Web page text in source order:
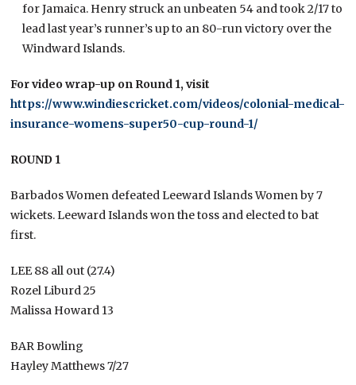
for Jamaica. Henry struck an unbeaten 54 and took 2/17 to
lead last year’s runner’s up to an 80-run victory over the
Windward Islands.
For video wrap-up on Round 1, visit
https://www.windiescricket.com/videos/colonial-medical-
insurance-womens-super50-cup-round-1/
ROUND 1
Barbados Women defeated Leeward Islands Women by 7
wickets. Leeward Islands won the toss and elected to bat
first.
LEE 88 all out (27.4)
Rozel Liburd 25
Malissa Howard 13
BAR Bowling
Hayley Matthews 7/27